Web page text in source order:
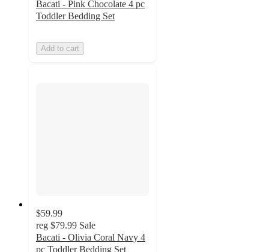
Bacati - Pink Chocolate 4 pc
Toddler Bedding Set
Add to cart
$59.99
reg $79.99 Sale
Bacati - Olivia Coral Navy 4
pc Toddler Bedding Set